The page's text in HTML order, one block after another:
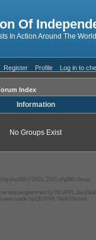
Of
In Action Around The
Register Profile Log in to
Index
Information
No Groups Exist
byphpBB© 2001, 2005 phpBB Group
was programmed byDEVPPL
were made byDEVPPL Flash Games